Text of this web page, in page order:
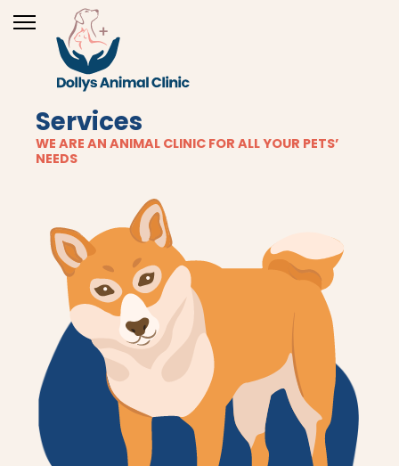
Services
WE ARE AN ANIMAL CLINIC FOR ALL YOUR PETS’
NEEDS